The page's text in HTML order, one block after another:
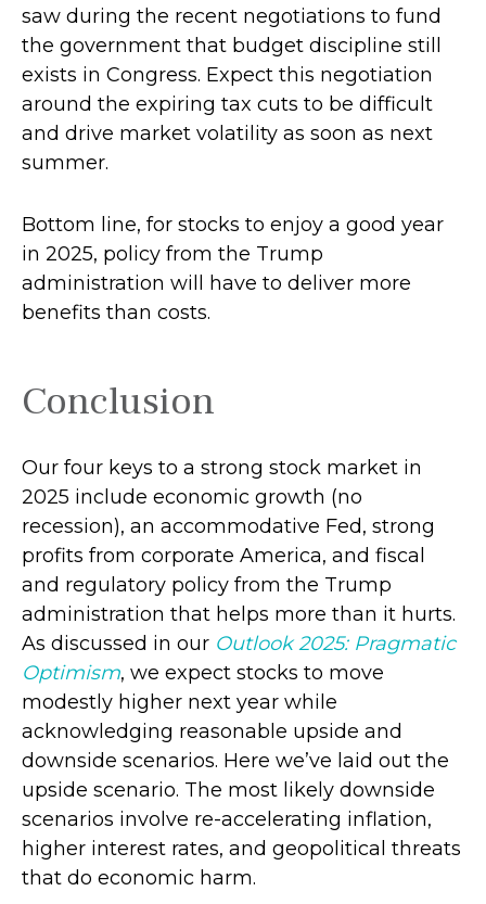
saw during the recent negotiations to fund
the government that budget discipline still
exists in Congress. Expect this negotiation
around the expiring tax cuts to be difficult
and drive market volatility as soon as next
summer.
Bottom line, for stocks to enjoy a good year
in 2025, policy from the Trump
administration will have to deliver more
benefits than costs.
Conclusion
Our four keys to a strong stock market in
2025 include economic growth (no
recession), an accommodative Fed, strong
profits from corporate America, and fiscal
and regulatory policy from the Trump
administration that helps more than it hurts.
As discussed in our Outlook 2025: Pragmatic
Optimism, we expect stocks to move
modestly higher next year while
acknowledging reasonable upside and
downside scenarios. Here we’ve laid out the
upside scenario. The most likely downside
scenarios involve re-accelerating inflation,
higher interest rates, and geopolitical threats
that do economic harm.